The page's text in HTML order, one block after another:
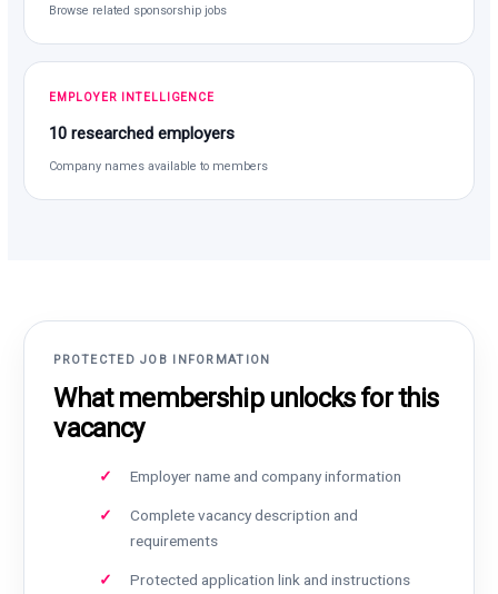
Browse related sponsorship jobs
EMPLOYER INTELLIGENCE
10 researched employers
Company names available to members
PROTECTED JOB INFORMATION
What membership unlocks for this
vacancy
Employer name and company information
Complete vacancy description and
requirements
Protected application link and instructions